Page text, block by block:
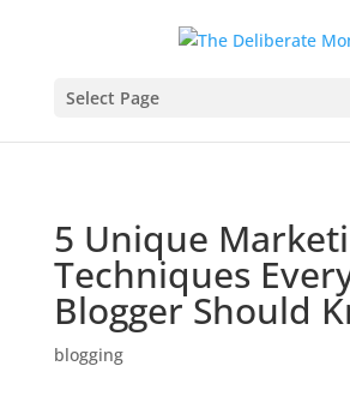
Select Page
5 Unique
Techniques
Blogger Should
blogging